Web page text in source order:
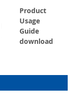
Product
Usage
Guide
download